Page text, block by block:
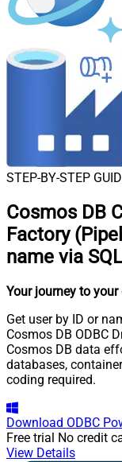
STEP-BY-STEP
Cosmos DB
Factory
name via SQL
Your journey to your
Get user by ID or
Cosmos DB ODBC
Cosmos DB data
databases,
coding required.
Download ODBC
Free trial No credit
View Details